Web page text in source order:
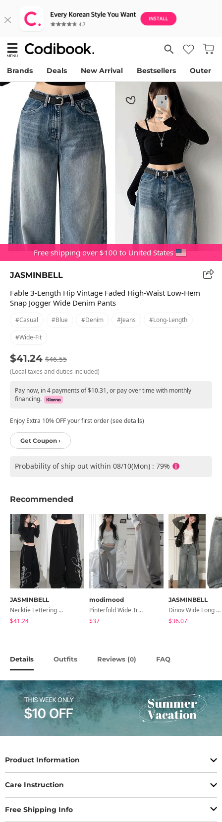
Brands Deals New Arrival Bestsellers Outer
Free shipping over $100 to United States
JASMINBELL
Fable 3-Length Hip Vintage Faded High-Waist Low-Hem
Snap Jogger Wide Denim Pants
#casual #blue #denim #jeans #long-Length
#wide-Fit
$41.24 $46.55
(Local taxes and duties included)
Pay now, in 4 payments of $10.31, or pay over time with monthly
financing.
Enjoy Extra 10% OFF your first order (see details)
Get Coupon ›
Probability of ship out within 08/10(Mon) : 79%
Recommended
JASMINBELL
Necktie Lettering Wide Training Pants
$41.24
modimood
Pinterfold Wide Training Pants - 4 Colors
$37
JASMINBELL
Dinov Wide Long Denim Pants
$36.07
Details Outfits Reviews (0) FAQ
Product Information
Care Instruction
Free Shipping Info